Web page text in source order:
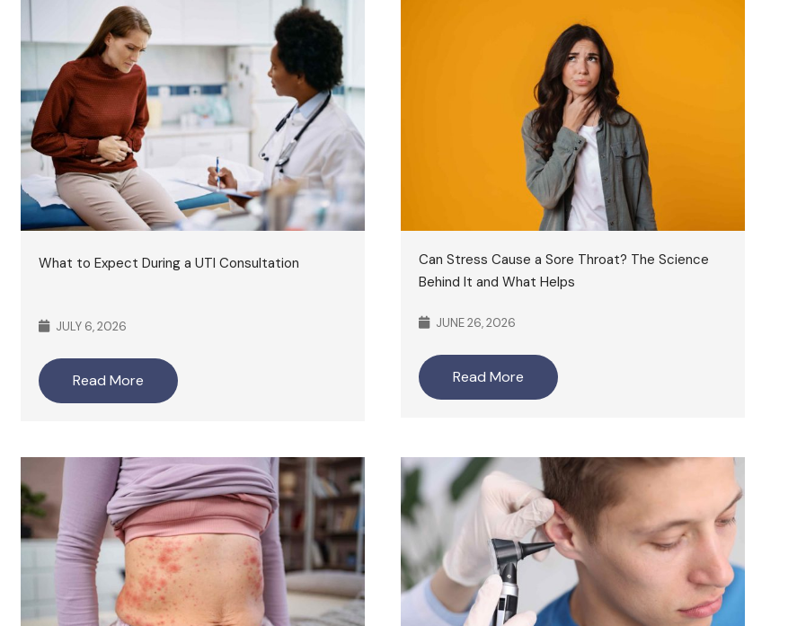
What to Expect During a UTI Consultation
JULY 6, 2026
Read More
Can Stress Cause a Sore Throat? The Science
Behind It and What Helps
JUNE 26, 2026
Read More